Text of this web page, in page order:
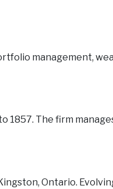
management,
1857. The firm
Ontario.